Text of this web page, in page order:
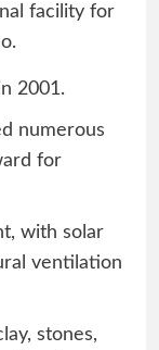
facility for
2001.
numerous
for
with solar
ventilation
stones,